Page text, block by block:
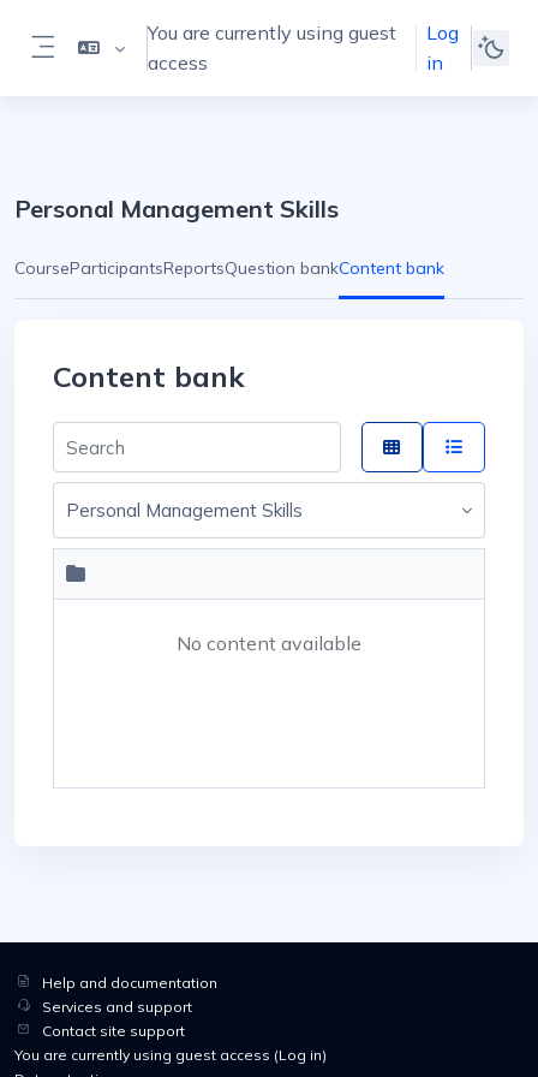
You are currently using guest
access
Log
in
Personal Management Skills
CourseParticipantsReportsQuestion bankContent bank
Content bank
Search for content by name
Choose course or category...
No content available
Help and documentation
Services and support
Contact site support
You are currently using guest access (Log in)